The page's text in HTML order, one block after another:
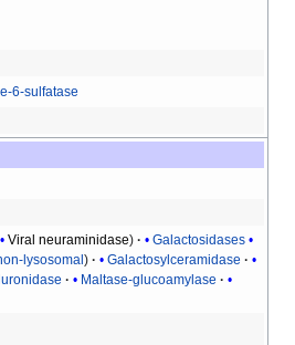
6-sulfatase
Viral neuraminidase
Galactosidases
lysosomal
Galactosylceramidase
Maltase-glucoamylase